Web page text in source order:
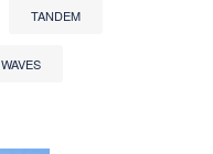
TANDEM
WAVES